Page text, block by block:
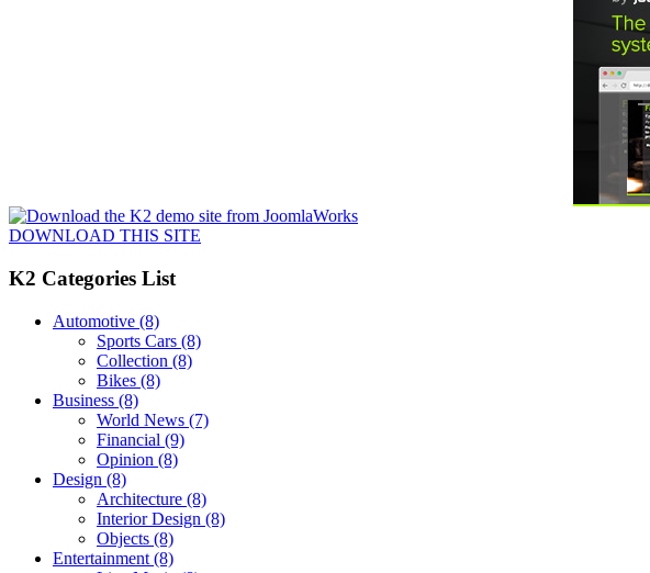
DOWNLOAD THIS SITE
K2 Categories List
Automotive (8)
Sports Cars (8)
Collection (8)
Bikes (8)
Business (8)
World News (7)
Financial (9)
Opinion (8)
Design (8)
Architecture (8)
Interior Design (8)
Objects (8)
Entertainment (8)